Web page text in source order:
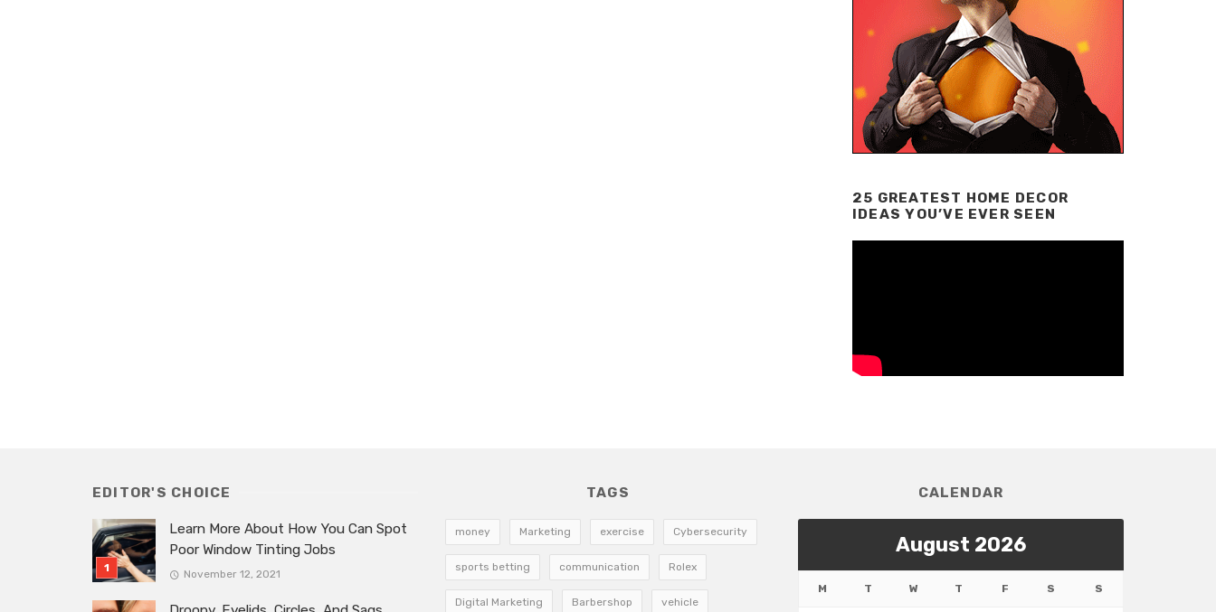
25 GREATEST HOME DECOR
IDEAS YOU’VE EVER SEEN
EDITOR'S CHOICE
Learn More About How You Can Spot
Poor Window Tinting Jobs
November 12, 2021
TAGS
money Marketing exercise Cybersecurity
sports betting communication Rolex
Digital Marketing Barbershop vehicle
CALENDAR
August 2026
M T W T F S S